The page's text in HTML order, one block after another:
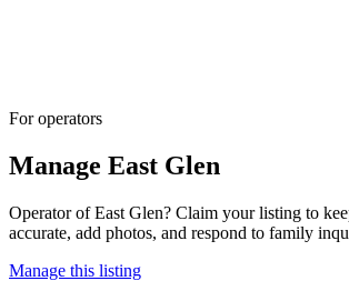
For operators
Manage East Glen
Operator ofEast Glen? Claim your listing to
accurate, add photos, and respond to family
Manage this listing